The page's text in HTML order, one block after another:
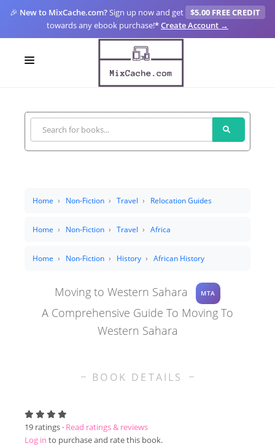
🎉 New to MixCache.com?Sign up now and get
$5.00 FREE CREDIT
towards any ebook purchase!*Create Account →
SIGN UP
FOR CREATORS
Home Non-Fiction Travel Relocation Guides
Home Non-Fiction Travel Africa
Home Non-Fiction History African History
Moving to Western Sahara MTA
A Comprehensive Guide To Moving To
Western Sahara
BOOK DETAILS
19 ratings · Read ratings & reviews
Log in to purchase and rate this book.